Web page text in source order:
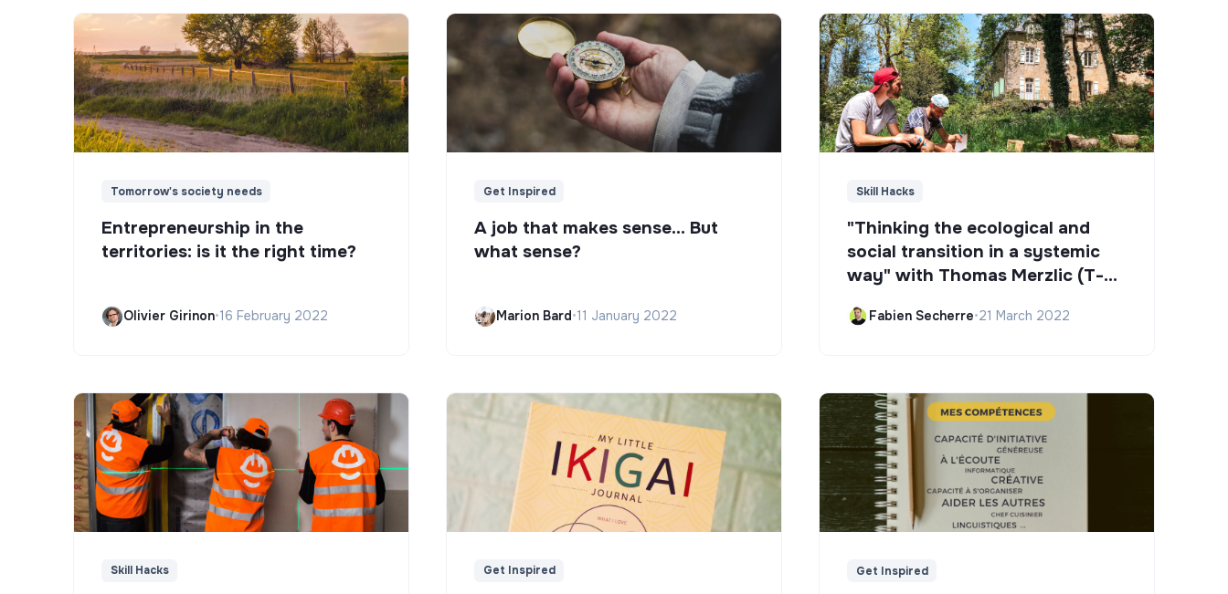
Tomorrow's society needs
Entrepreneurship in the
territories: is it the right time?
Olivier Girinon•16 February 2022
Get Inspired
A job that makes sense... But
what sense?
Marion Bard•11 January 2022
Skill Hacks
"Thinking the ecological and
social transition in a systemic
way" with Thomas Merzlic (T-
Fabien Secherre•21 March 2022
Skill Hacks Get Inspired Get Inspired